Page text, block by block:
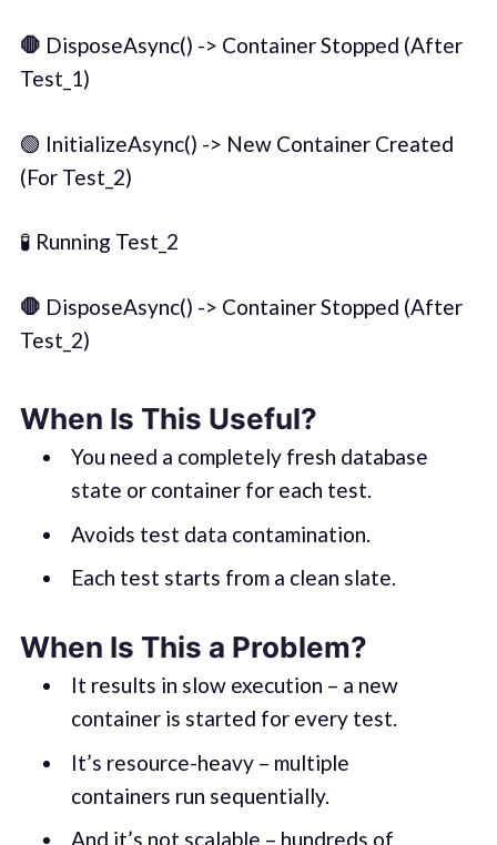
🛑 DisposeAsync() -> Container Stopped (After
Test_1)
🟢 InitializeAsync() -> New Container Created
(For Test_2)
🧪 Running Test_2
🛑 DisposeAsync() -> Container Stopped (After
Test_2)
When Is This Useful?
You need a completely fresh database
state or container for each test.
Avoids test data contamination.
Each test starts from a clean slate.
When Is This a Problem?
It results in slow execution – a new
container is started for every test.
It’s resource-heavy – multiple
containers run sequentially.
And it’s not scalable – hundreds of